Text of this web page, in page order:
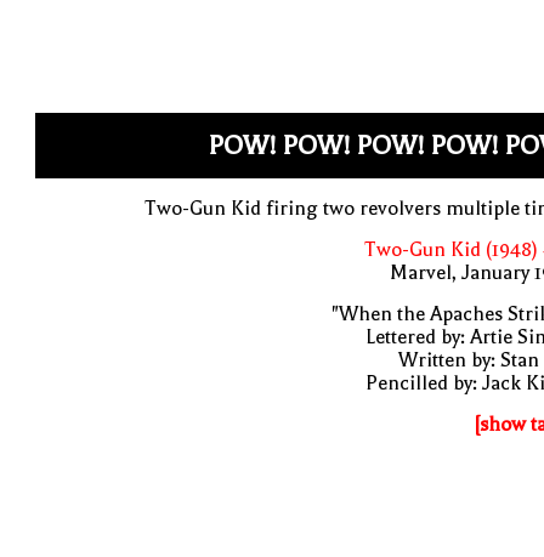
POW! POW! POW! POW!
Two-Gun Kid firing two revolvers multiple
Two-Gun Kid (1948)
Marvel, January
"When the Apaches
Lettered by: Artie
Written by: Stan
Pencilled by: Jack
[show